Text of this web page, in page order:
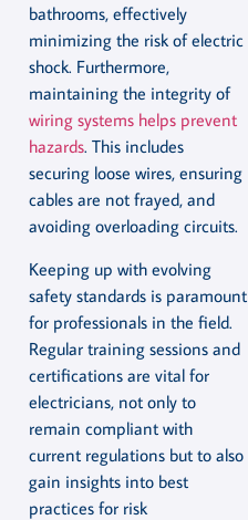
bathrooms, effectively
minimizing the risk of electric
shock. Furthermore,
maintaining the integrity of
wiring systems helps prevent
hazards. This includes
securing loose wires, ensuring
cables are not frayed, and
avoiding overloading circuits.
Keeping up with evolving
safety standards is paramount
for professionals in the field.
Regular training sessions and
certifications are vital for
electricians, not only to
remain compliant with
current regulations but to also
gain insights into best
practices for risk